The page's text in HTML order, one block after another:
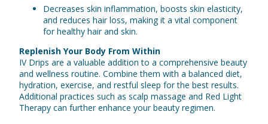
Decreases skin inflammation, boosts skin elasticity,
and reduces hair loss, making it a vital component
for healthy hair and skin.
Replenish Your Body From Within
IV Drips are a valuable addition to a comprehensive beauty
and wellness routine. Combine them with a balanced diet,
hydration, exercise, and restful sleep for the best results.
Additional practices such as scalp massage and Red Light
Therapy can further enhance your beauty regimen.